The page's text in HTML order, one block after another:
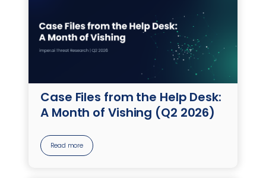
Case Files from the Help Desk:
A Month of Vishing (Q2 2026)
Read more